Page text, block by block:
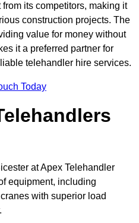
its competitors, making it
construction projects. The
value for money without
it a preferred partner for
telehandler hire services.
Today
at Apex Telehandler
equipment, including
with superior load